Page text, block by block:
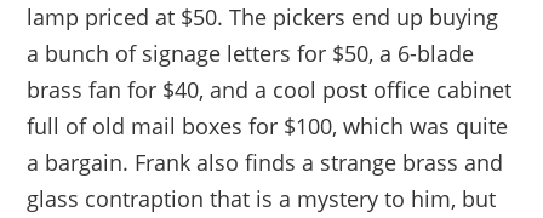
lamp priced at $50. The pickers end up buying
a bunch of signage letters for $50, a 6-blade
brass fan for $40, and a cool post office cabinet
full of old mail boxes for $100, which was quite
a bargain. Frank also finds a strange brass and
glass contraption that is a mystery to him, but